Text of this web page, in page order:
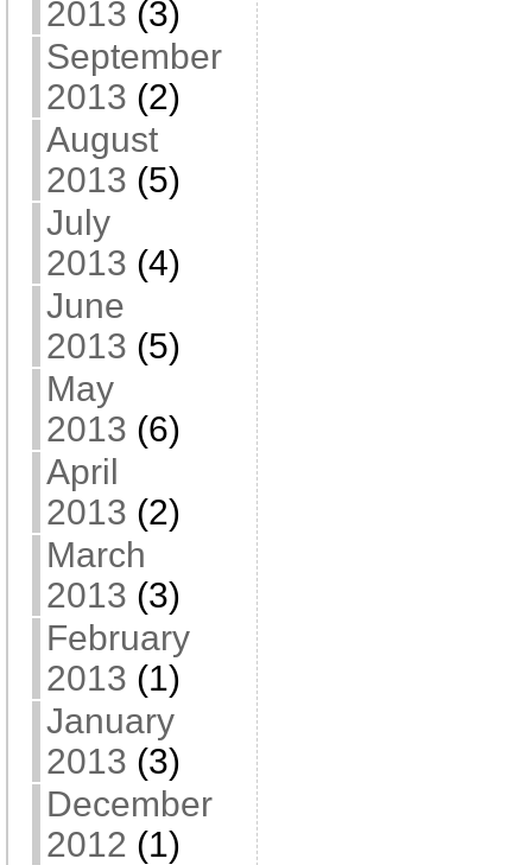
2013 (3)
September
2013 (2)
August
2013 (5)
July
2013 (4)
June
2013 (5)
May
2013 (6)
April
2013 (2)
March
2013 (3)
February
2013 (1)
January
2013 (3)
December
2012 (1)